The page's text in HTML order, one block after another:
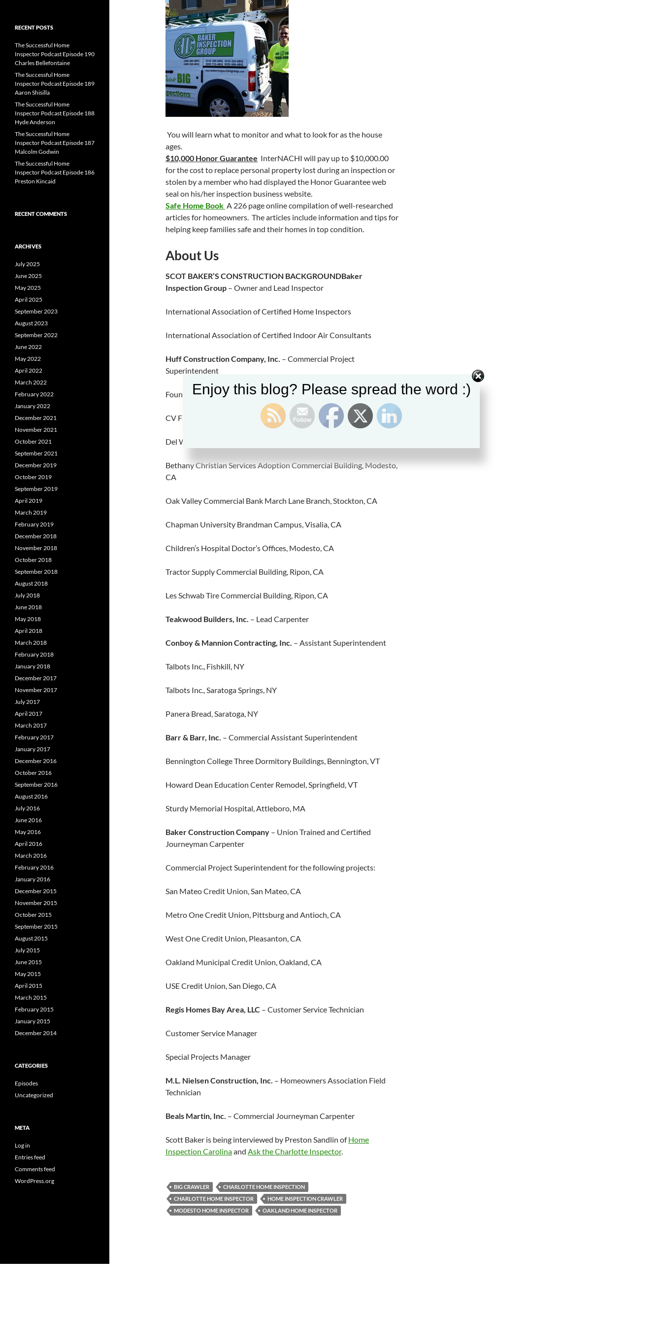
You will learn what to monitor and what to look for as the house
ages.
$10,000 Honor Guarantee InterNACHI will pay up to $10,000.00
for the cost to replace personal property lost during an inspection or
stolen by a member who had displayed the Honor Guarantee web
seal on his/her inspection business website.
Safe Home Book A 226 page online compilation of well-researched
articles for homeowners. The articles include information and tips for
helping keep families safe and their homes in top condition.​
About Us
SCOT BAKER’S CONSTRUCTION BACKGROUNDBaker
Inspection Group – Owner and Lead Inspector
International Association of Certified Home Inspectors
International Association of Certified Indoor Air Consultants
Huff Construction Company, Inc. – Commercial Project
Superintendent
Fountain Creek Commercial Plaza, Pleasanton, CA
CV Fabricators Inc. Commercial Office and Shop, Manteca, CA
Del Webb |Woodbridge Lakeview Clubhouse, Manteca, CA
Bethany Christian Services Adoption Commercial Building, Modesto,
CA
Oak Valley Commercial Bank March Lane Branch, Stockton, CA
Chapman University Brandman Campus, Visalia, CA
Children’s Hospital Doctor’s Offices, Modesto, CA
Tractor Supply Commercial Building, Ripon, CA
Les Schwab Tire Commercial Building, Ripon, CA
Teakwood Builders, Inc. – Lead Carpenter
Conboy & Mannion Contracting, Inc. – Assistant Superintendent
Talbots Inc., Fishkill, NY​
Talbots Inc., Saratoga Springs, NY
Panera Bread, Saratoga, NY
Barr & Barr, Inc. – Commercial Assistant Superintendent
Bennington College Three Dormitory Buildings, Bennington, VT
Howard Dean Education Center Remodel, Springfield, VT
Sturdy Memorial Hospital, Attleboro, MA
Baker Construction Company – Union Trained and Certified
Journeyman Carpenter
Commercial Project Superintendent for the following projects:
San Mateo Credit Union, San Mateo, CA
Metro One Credit Union, Pittsburg and Antioch, CA​
West One Credit Union, Pleasanton, CA
Oakland Municipal Credit Union, Oakland, CA
USE Credit Union, San Diego, CA
Regis Homes Bay Area, LLC – Customer Service Technician
Customer Service Manager
Special Projects Manager
M.L. Nielsen Construction, Inc. – Homeowners Association Field
Technician
Beals Martin, Inc. – Commercial Journeyman Carpenter
Scott Baker is being interviewed by Preston Sandlin ofHome
Inspection Carolinaand Ask the Charlotte Inspector.
BIG CRAWLER
CHARLOTTE HOME INSPECTION
CHARLOTTE HOME INSPECTOR
HOME INSPECTION CRAWLER
MODESTO HOME INSPECTOR
OAKLAND HOME INSPECTOR
RECENT POSTS
The Successful Home
Inspector Podcast Episode 190
Charles Bellefontaine
The Successful Home
Inspector Podcast Episode 189
Aaron Shisilla
The Successful Home
Inspector Podcast Episode 188
Hyde Anderson
The Successful Home
Inspector Podcast Episode 187
Malcolm Godwin
The Successful Home
Inspector Podcast Episode 186
Preston Kincaid
RECENT COMMENTS
ARCHIVES
July 2025
June 2025
May 2025
April 2025
September 2023
August 2023
September 2022
June 2022
May 2022
April 2022
March 2022
February 2022
January 2022
December 2021
November 2021
October 2021
September 2021
December 2019
October 2019
September 2019
April 2019
March 2019
February 2019
December 2018
November 2018
October 2018
September 2018
August 2018
July 2018
June 2018
May 2018
April 2018
March 2018
February 2018
January 2018
December 2017
November 2017
July 2017
April 2017
March 2017
February 2017
January 2017
December 2016
October 2016
September 2016
August 2016
July 2016
June 2016
May 2016
April 2016
March 2016
February 2016
January 2016
December 2015
November 2015
October 2015
September 2015
August 2015
July 2015
June 2015
May 2015
April 2015
March 2015
February 2015
January 2015
December 2014
CATEGORIES
Episodes
Uncategorized
META
Log in
Entries feed
Comments feed
WordPress.org
Enjoy this blog? Please spread the word :)